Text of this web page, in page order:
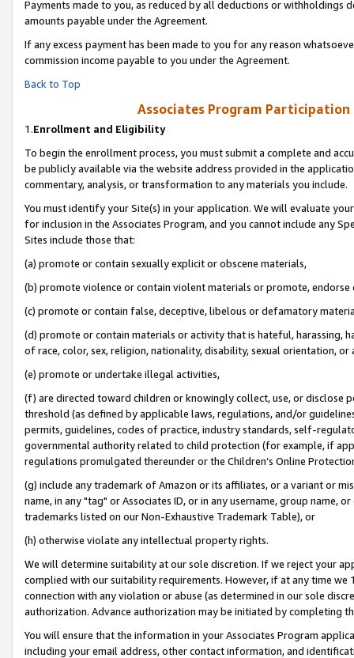
Payments made to you, as reduced by all deductions or
amounts payable under the Agreement.
If any excess payment has been made to you for any reason
commission income payable to you under the Agreement.
Back to Top
Associates Program
1.Enrollment and Eligibility
To begin the enrollment process, you must submit a complete and
be publicly available via the website address provided in the
commentary, analysis, or transformation to any materials you include.
You must identify your Site(s) in your application. We will evaluate
for inclusion in the Associates Program, and you cannot include any
Sites include those that:
(a) promote or contain sexually explicit or obscene materials,
(b) promote violence or contain violent materials or promote,
(c) promote or contain false, deceptive, libelous or defamatory
(d) promote or contain materials or activity that is hateful, harassing,
of race, color, sex, religion, nationality, disability, sexual orientation, or
(e) promote or undertake illegal activities,
(f) are directed toward children or knowingly collect, use, or
threshold (as defined by applicable laws, regulations, and/or
permits, guidelines, codes of practice, industry standards, self-
governmental authority related to child protection (for example, if
regulations promulgated thereunder or the Children’s Online
(g) include any trademark of Amazon or its affiliates, or a variant or
name, in any "tag" or Associates ID, or in any username, group
trademarks listed on our Non-Exhaustive Trademark Table), or
(h) otherwise violate any intellectual property rights.
We will determine suitability at our sole discretion. If we reject your
complied with our suitability requirements. However, if at any time
connection with any violation or abuse (as determined in our sole
authorization. Advance authorization may be initiated by completing
You will ensure that the information in your Associates Program
including your email address, other contact information, and